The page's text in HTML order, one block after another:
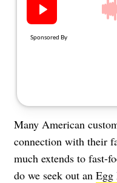
Many American
connection with their
much extends to fast-
do we seek out an